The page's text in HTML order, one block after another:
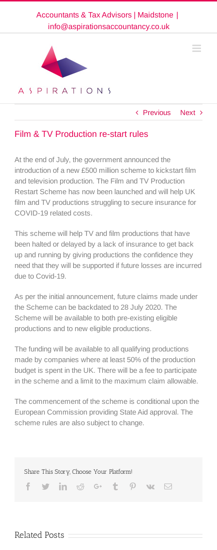
Accountants & Tax Advisors | Maidstone |
info@aspirationsaccountancy.co.uk
Previous Next
Film & TV Production re-start rules
At the end of July, the government announced the
introduction of a new £500 million scheme to kickstart film
and television production. The Film and TV Production
Restart Scheme has now been launched and will help UK
film and TV productions struggling to secure insurance for
COVID-19 related costs.
This scheme will help TV and film productions that have
been halted or delayed by a lack of insurance to get back
up and running by giving productions the confidence they
need that they will be supported if future losses are incurred
due to Covid-19.
As per the initial announcement, future claims made under
the Scheme can be backdated to 28 July 2020. The
Scheme will be available to both pre-existing eligible
productions and to new eligible productions.
The funding will be available to all qualifying productions
made by companies where at least 50% of the production
budget is spent in the UK. There will be a fee to participate
in the scheme and a limit to the maximum claim allowable.
The commencement of the scheme is conditional upon the
European Commission providing State Aid approval. The
scheme rules are also subject to change.
Share This Story, Choose Your Platform!
Facebook
TwitterLinkedinRedditGoogle+Tumblr Pinterest
Vk Email
Related Posts